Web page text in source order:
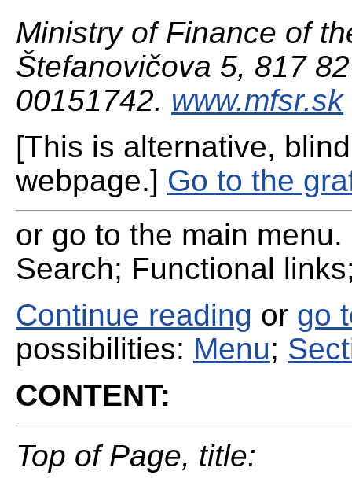
Ministry of Finance of
Štefanovičova 5, 817
00151742. www.mfsr.sk
[This is alternative,
webpage.] Go to the
or go to the main
Search; Functional
Continue reading or go
possibilities: Menu;
CONTENT:
Top of Page, title: